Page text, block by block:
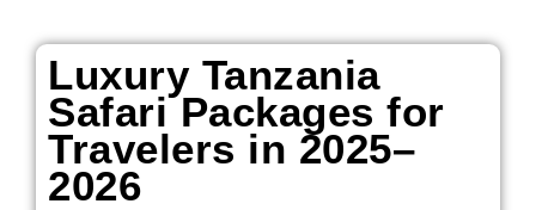
Luxury Tanzania
Safari Packages for
Travelers in 2025–
2026